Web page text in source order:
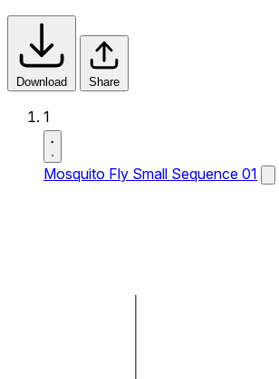
Download Share
1
Mosquito Fly Small Sequence 01